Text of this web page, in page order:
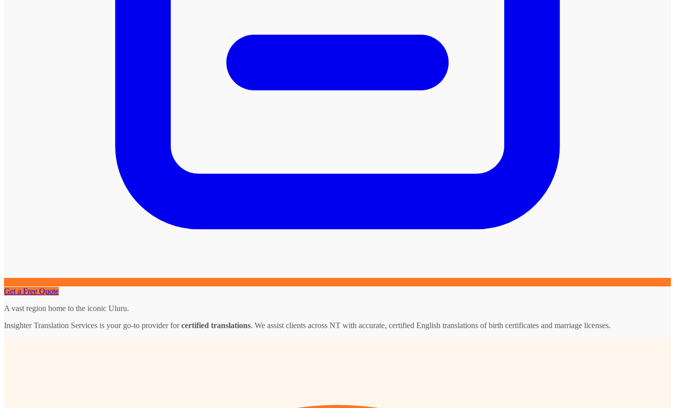
Get a Free Quote
A vast region home to the iconic Uluru.
Insighter Translation Services is your go-to provider forcertified translations. We assist clients across NT with accurate, certified English translations of birth certificates and marriage licenses.